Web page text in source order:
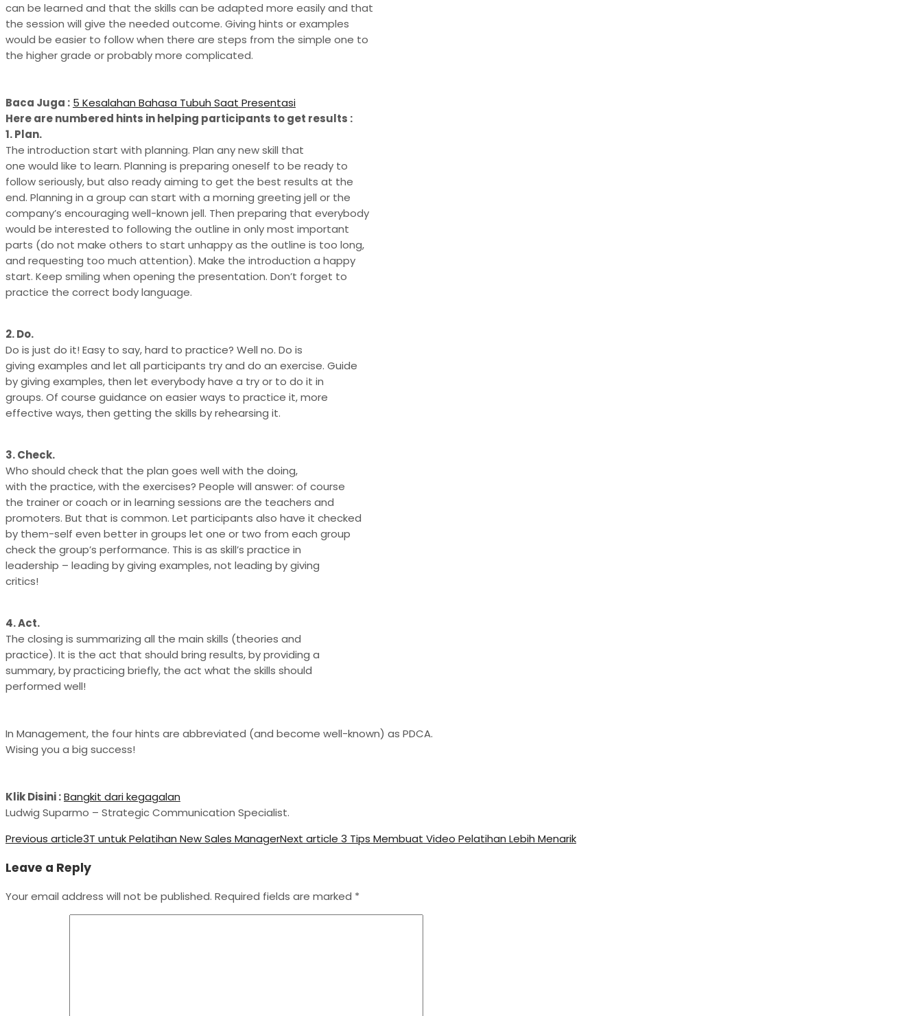
can be learned and that the skills can be adapted more easily and that
the session will give the needed outcome. Giving hints or examples
would be easier to follow when there are steps from the simple one to
the higher grade or probably more complicated.
Baca Juga : 5 Kesalahan Bahasa Tubuh Saat Presentasi
Here are numbered hints in helping participants to get results :
1. Plan.
The introduction start with planning. Plan any new skill that
one would like to learn. Planning is preparing oneself to be ready to
follow seriously, but also ready aiming to get the best results at the
end. Planning in a group can start with a morning greeting jell or the
company’s encouraging well-known jell. Then preparing that everybody
would be interested to following the outline in only most important
parts (do not make others to start unhappy as the outline is too long,
and requesting too much attention). Make the introduction a happy
start. Keep smiling when opening the presentation. Don’t forget to
practice the correct body language.
2. Do.
Do is just do it! Easy to say, hard to practice? Well no. Do is
giving examples and let all participants try and do an exercise. Guide
by giving examples, then let everybody have a try or to do it in
groups. Of course guidance on easier ways to practice it, more
effective ways, then getting the skills by rehearsing it.
3. Check.
Who should check that the plan goes well with the doing,
with the practice, with the exercises? People will answer: of course
the trainer or coach or in learning sessions are the teachers and
promoters. But that is common. Let participants also have it checked
by them-self even better in groups let one or two from each group
check the group’s performance. This is as skill’s practice in
leadership – leading by giving examples, not leading by giving
critics!
4. Act.
The closing is summarizing all the main skills (theories and
practice). It is the act that should bring results, by providing a
summary, by practicing briefly, the act what the skills should
performed well!
In Management, the four hints are abbreviated (and become well-known) as PDCA.
Wising you a big success!
Klik Disini :Bangkit dari kegagalan
Ludwig Suparmo – Strategic Communication Specialist.
Previous article3T untuk Pelatihan New Sales ManagerNext article 3 Tips Membuat Video Pelatihan Lebih Menarik
Leave a Reply
Your email address will not be published. Required fields are marked *